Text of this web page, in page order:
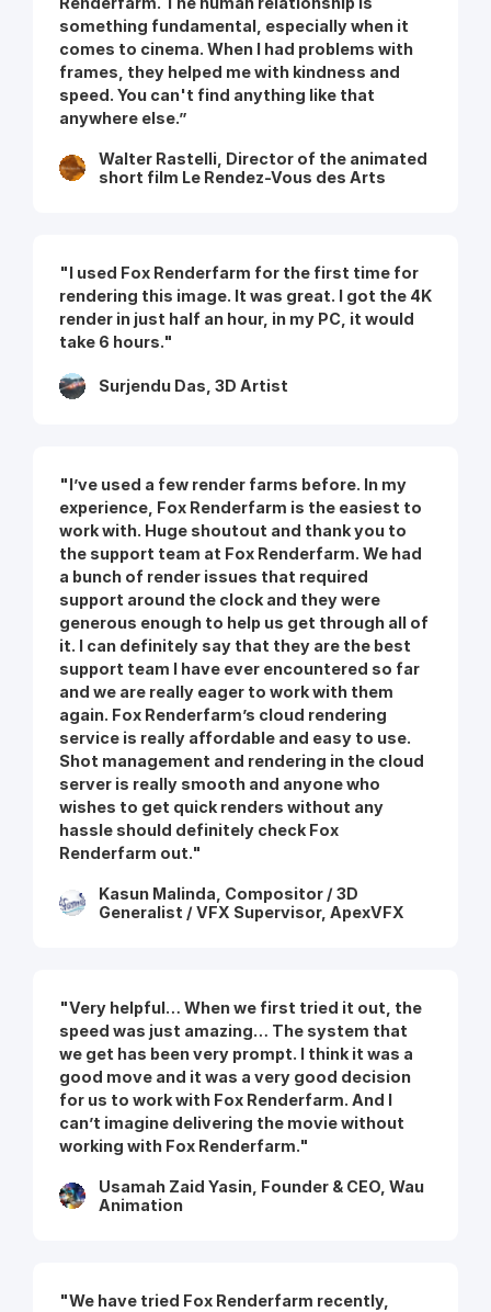
something fundamental, especially when it
comes to cinema. When I had problems with
frames, they helped me with kindness and
speed. You can't find anything like that
anywhere else.”
Walter Rastelli, Director of the animated
short film Le Rendez-Vous des Arts
"I used Fox Renderfarm for the first time for
rendering this image. It was great. I got the 4K
render in just half an hour, in my PC, it would
take 6 hours."
Surjendu Das, 3D Artist
"I’ve used a few render farms before. In my
experience, Fox Renderfarm is the easiest to
work with. Huge shoutout and thank you to
the support team at Fox Renderfarm. We had
a bunch of render issues that required
support around the clock and they were
generous enough to help us get through all of
it. I can definitely say that they are the best
support team I have ever encountered so far
and we are really eager to work with them
again. Fox Renderfarm’s cloud rendering
service is really affordable and easy to use.
Shot management and rendering in the cloud
server is really smooth and anyone who
wishes to get quick renders without any
hassle should definitely check Fox
Renderfarm out."
Kasun Malinda, Compositor / 3D
Generalist / VFX Supervisor, ApexVFX
"Very helpful… When we first tried it out, the
speed was just amazing… The system that
we get has been very prompt. I think it was a
good move and it was a very good decision
for us to work with Fox Renderfarm. And I
can’t imagine delivering the movie without
working with Fox Renderfarm."
Usamah Zaid Yasin, Founder & CEO, Wau
Animation
"We have tried Fox Renderfarm recently,